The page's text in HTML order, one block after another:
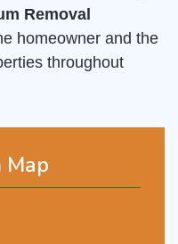
Map
Removal
homeowner and the
throughout